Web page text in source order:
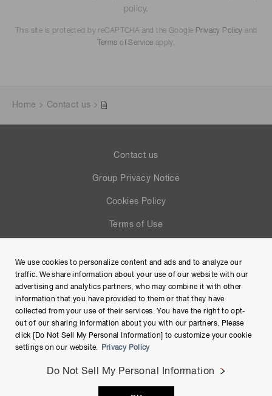
policy.
This site is protected by reCAPTCHA and the Google Privacy Policy and
Terms of Service apply.
Home Contact us
Contact us
Group Privacy Notice
Cookies Policy
Terms of Use
Site Map
Copyright © Hamamatsu Photonics K.K. and its affiliates. All
We use cookies to personalize content and ads and to analyze our
traffic. We share information about your use of our website with our
advertising and analytics partners, who may combine it with other
information that you have provided to them or that they have
collected from your use of their services. You have the right to opt-
out of our sharing information about you with our partners. Please
click [Do Not Sell My Personal Information] to customize your cookie
settings on our website.
Privacy Policy
Do Not Sell My Personal Information